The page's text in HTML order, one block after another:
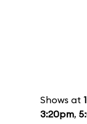
Shows at
3:20pm,